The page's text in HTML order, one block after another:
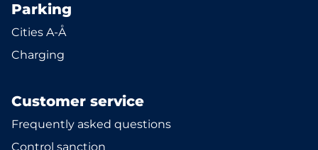
Parking
Cities A-Å
Charging
Customer service
Frequently asked questions
Control sanction